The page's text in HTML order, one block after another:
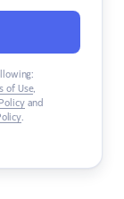
of Use,
and
.